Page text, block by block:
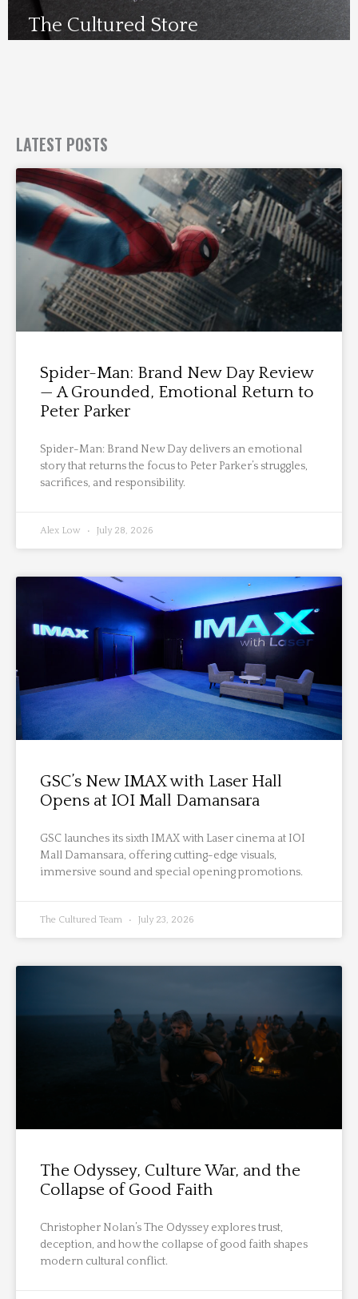
The Cultured Store
LATEST POSTS
Spider-Man: Brand New Day Review
— A Grounded, Emotional Return to
Peter Parker
Spider-Man: Brand New Day delivers an emotional
story that returns the focus to Peter Parker’s struggles,
sacrifices, and responsibility.
Alex Low July 28, 2026
GSC’s New IMAX with Laser Hall
Opens at IOI Mall Damansara
GSC launches its sixth IMAX with Laser cinema at IOI
Mall Damansara, offering cutting-edge visuals,
immersive sound and special opening promotions.
The Cultured Team July 23, 2026
The Odyssey, Culture War, and the
Collapse of Good Faith
Christopher Nolan’s The Odyssey explores trust,
deception, and how the collapse of good faith shapes
modern cultural conflict.